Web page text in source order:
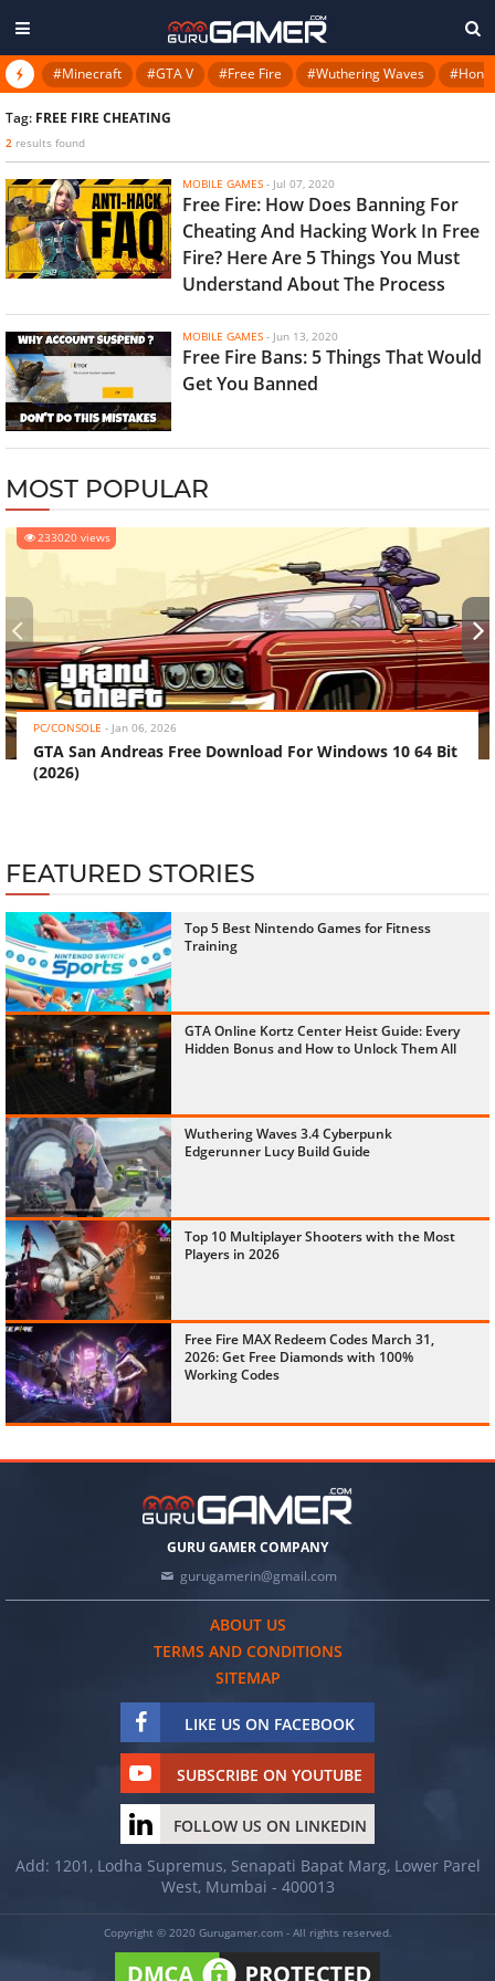
#Minecraft #GTA V #Free Fire #Wuthering Waves
Tag: FREE FIRE CHEATING
2 results found
MOBILE GAMES - Jul 07, 2020
Free Fire: How Does Banning For
Cheating And Hacking Work In Free
Fire? Here Are 5 Things You Must
Understand About The Process
MOBILE GAMES - Jun 13, 2020
Free Fire Bans: 5 Things That Would
Get You Banned
MOST POPULAR
233020 views
PC/CONSOLE - Jan 06, 2026
GTA San Andreas Free Download For Windows 10 64 Bit
(2026)
‹ ›
FEATURED STORIES
Top 5 Best Nintendo Games for Fitness
Training
GTA Online Kortz Center Heist Guide: Every
Hidden Bonus and How to Unlock Them All
Wuthering Waves 3.4 Cyberpunk
Edgerunner Lucy Build Guide
Top 10 Multiplayer Shooters with the Most
Players in 2026
Free Fire MAX Redeem Codes March 31,
2026: Get Free Diamonds with 100%
Working Codes
GURU GAMER COMPANY
gurugamerin@gmail.com
ABOUT US
TERMS AND CONDITIONS
SITEMAP
LIKE US ON FACEBOOK
SUBSCRIBE ON YOUTUBE
FOLLOW US ON LINKEDIN
Add: 1201, Lodha Supremus, Senapati Bapat Marg, Lower Parel
West, Mumbai - 400013
Copyright © 2020 Gurugamer.com - All rights reserved.